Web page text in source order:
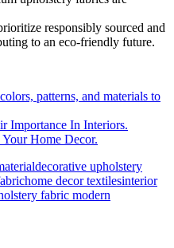
responsibly sourced and
to an eco-friendly future.
patterns, and materials to
Importance In Interiors.
Home Decor.
decorative upholstery
home decor textilesinterior
fabric modern